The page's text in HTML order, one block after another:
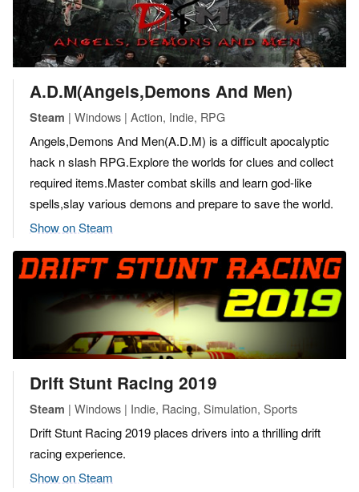
A.D.M(Angels,Demons And Men)
Steam | Windows | Action, Indie, RPG
Angels,Demons And Men(A.D.M) is a difficult apocalyptic
hack n slash RPG.Explore the worlds for clues and collect
required items.Master combat skills and learn god-like
spells,slay various demons and prepare to save the world.
Show on Steam
Drift Stunt Racing 2019
Steam | Windows | Indie, Racing, Simulation, Sports
Drift Stunt Racing 2019 places drivers into a thrilling drift
racing experience.
Show on Steam